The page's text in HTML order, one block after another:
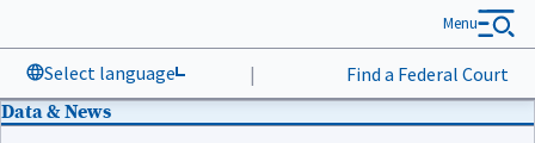
Select language | Find a Federal Court
Menu
Data & News